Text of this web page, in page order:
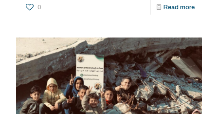
0 Read more